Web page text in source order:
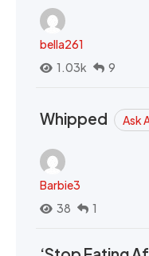
bella261
1.03k
9
Whipped Ask
Barbie3
38
1